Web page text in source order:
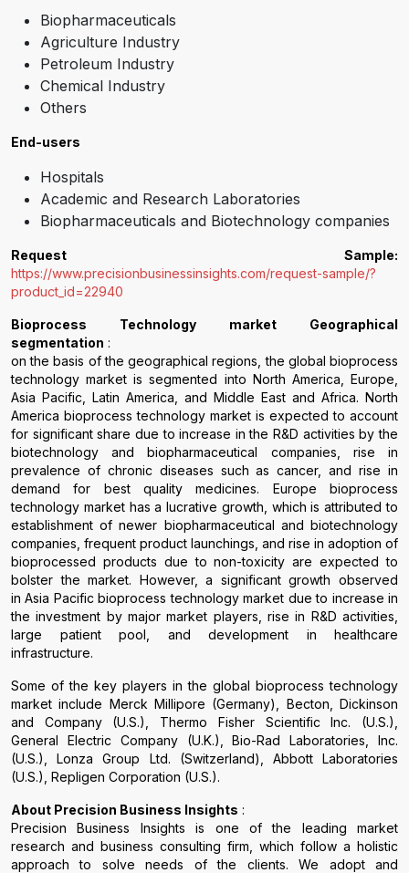
Biopharmaceuticals
Agriculture Industry
Petroleum Industry
Chemical Industry
Others
End-users
Hospitals
Academic and Research Laboratories
Biopharmaceuticals and Biotechnology companies
Request Sample:
https://www.precisionbusinessinsights.com/request-sample/?
product_id=22940
Bioprocess Technology market Geographical
segmentation :
on the basis of the geographical regions, the global bioprocess
technology market is segmented into North America, Europe,
Asia Pacific, Latin America, and Middle East and Africa. North
America bioprocess technology market is expected to account
for significant share due to increase in the R&D activities by the
biotechnology and biopharmaceutical companies, rise in
prevalence of chronic diseases such as cancer, and rise in
demand for best quality medicines. Europe bioprocess
technology market has a lucrative growth, which is attributed to
establishment of newer biopharmaceutical and biotechnology
companies, frequent product launchings, and rise in adoption of
bioprocessed products due to non-toxicity are expected to
bolster the market. However, a significant growth observed
in Asia Pacific bioprocess technology market due to increase in
the investment by major market players, rise in R&D activities,
large patient pool, and development in healthcare
infrastructure.
Some of the key players in the global bioprocess technology
market include Merck Millipore (Germany), Becton, Dickinson
and Company (U.S.), Thermo Fisher Scientific Inc. (U.S.),
General Electric Company (U.K.), Bio-Rad Laboratories, Inc.
(U.S.), Lonza Group Ltd. (Switzerland), Abbott Laboratories
(U.S.), Repligen Corporation (U.S.).
About Precision Business Insights :
Precision Business Insights is one of the leading market
research and business consulting firm, which follow a holistic
approach to solve needs of the clients. We adopt and